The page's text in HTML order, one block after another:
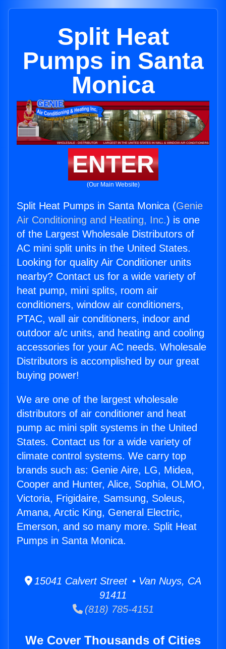
Split Heat
Pumps in Santa
Monica
ENTER
(Our Main Website)
Split Heat Pumps in Santa Monica (Genie
Air Conditioning and Heating, Inc.) is one
of the Largest Wholesale Distributors of
AC mini split units in the United States.
Looking for quality Air Conditioner units
nearby? Contact us for a wide variety of
heat pump, mini splits, room air
conditioners, window air conditioners,
PTAC, wall air conditioners, indoor and
outdoor a/c units, and heating and cooling
accessories for your AC needs. Wholesale
Distributors is accomplished by our great
buying power!
We are one of the largest wholesale
distributors of air conditioner and heat
pump ac mini split systems in the United
States. Contact us for a wide variety of
climate control systems. We carry top
brands such as: Genie Aire, LG, Midea,
Cooper and Hunter, Alice, Sophia, OLMO,
Victoria, Frigidaire, Samsung, Soleus,
Amana, Arctic King, General Electric,
Emerson, and so many more. Split Heat
Pumps in Santa Monica.
15041 Calvert Street • Van Nuys, CA
91411
(818) 785-4151
We Cover Thousands of Cities